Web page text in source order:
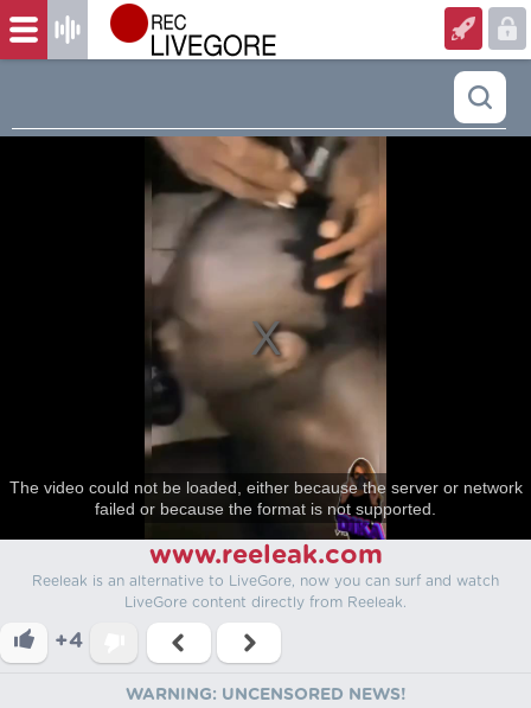
The video could not be loaded, either because the server or network
failed or because the format is not supported.
www.reeleak.com
Reeleak is an alternative to LiveGore, now you can surf and watch
LiveGore content directly from Reeleak.
+4
WARNING: UNCENSORED NEWS!